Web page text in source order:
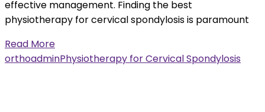
effective management. Finding the best
physiotherapy for cervical spondylosis is paramount
Read More
orthoadminPhysiotherapy for Cervical Spondylosis